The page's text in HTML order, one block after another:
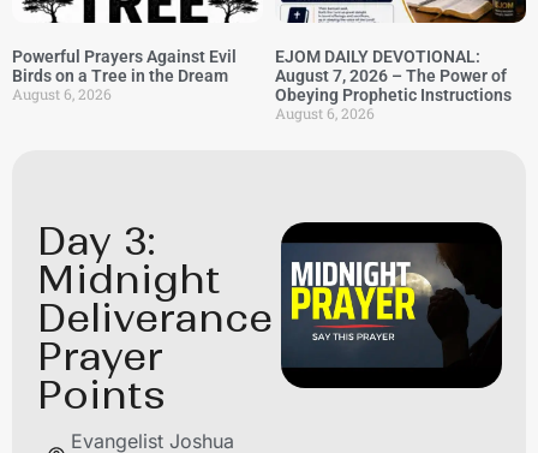
Powerful Prayers Against Evil
Birds on a Tree in the Dream
August 6, 2026
EJOM DAILY DEVOTIONAL:
August 7, 2026 – The Power of
Obeying Prophetic Instructions
August 6, 2026
Day 3:
Midnight
Deliverance
Prayer
Points
Evangelist Joshua